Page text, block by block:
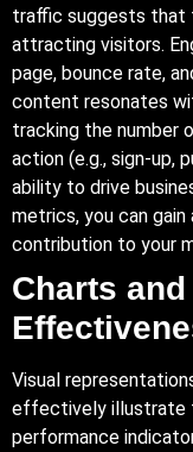
traffic suggests that
attracting visitors.
page, bounce rate,
content resonates
tracking the number
action (e.g., sign-up,
ability to drive
metrics, you can gain
contribution to your
Charts
Visual
effectively illustrate
performance